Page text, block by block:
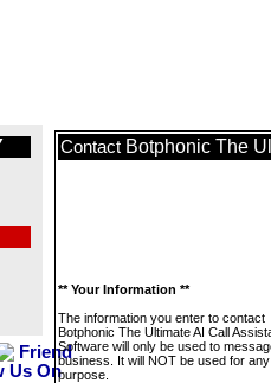
Contact Botphonic The
** Your Information **
The information you enter to contact
Botphonic The Ultimate AI Call
Software will only be used to
business. It will NOT be used for
purpose.